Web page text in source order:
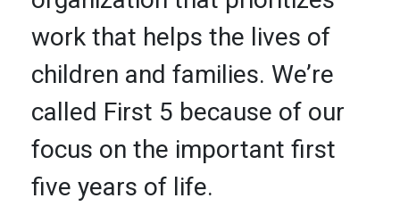
work that helps the lives of
children and families. We’re
called First 5 because of our
focus on the important first
five years of life.